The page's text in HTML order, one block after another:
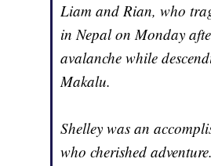
Liam and Rian, who
in Nepal on Monday
avalanche while
Makalu.
Shelley was an
who cherished adventure.